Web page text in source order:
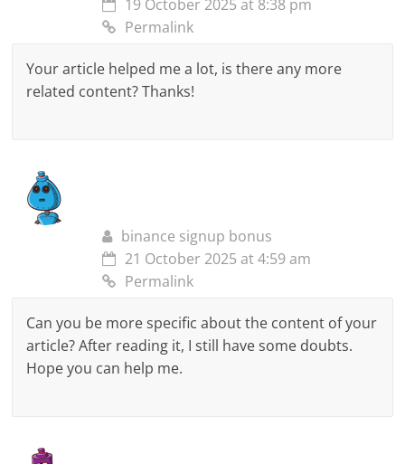
19 October 2025 at 8:38 pm
Permalink
Your article helped me a lot, is there any more
related content? Thanks!
binance signup bonus
21 October 2025 at 4:59 am
Permalink
Can you be more specific about the content of your
article? After reading it, I still have some doubts.
Hope you can help me.